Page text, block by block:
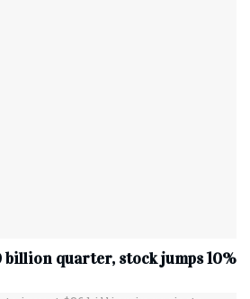
quarter, stock jumps 10%